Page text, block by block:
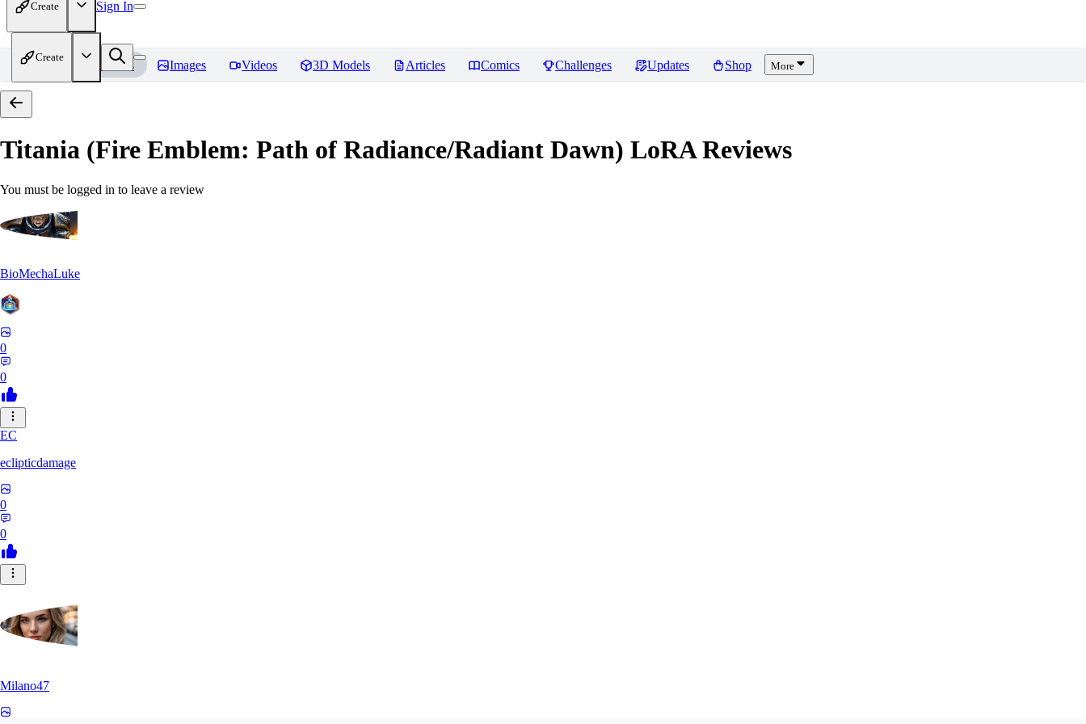
Create Sign In
Create
Home Models Images Videos 3D Models Articles Comics Challenges Updates Shop More
Titania (Fire Emblem: Path of Radiance/Radiant Dawn) LoRAReviews
You must be logged in to leave a review
BioMechaLuke
0
0
EC
eclipticdamage
0
0
Milano47